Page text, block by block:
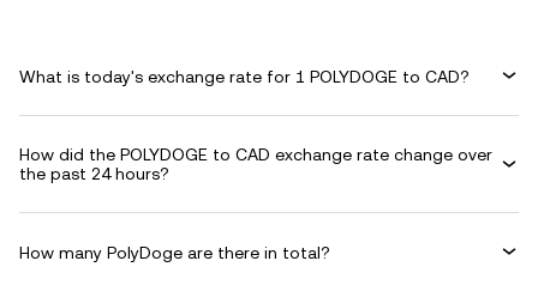
What is today's exchange rate for 1 POLYDOGE to CAD?
How did the POLYDOGE to CAD exchange rate change over
the past 24 hours?
How many PolyDoge are there in total?